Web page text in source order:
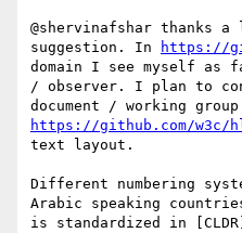
@shervinafshar thanks
suggestion. In
https://
domain I see myself
/ observer. I plan to
https://github.com/w3c/
text layout.
Different numbering
Arabic speaking
is standardized in [CLDR]